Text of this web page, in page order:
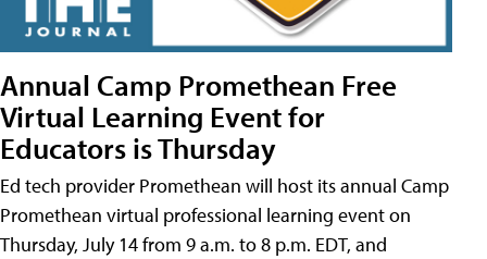
Annual Camp Promethean Free
Virtual Learning Event for
Educators is Thursday
Ed tech provider Promethean will host its annual Camp
Promethean virtual professional learning event on
Thursday, July 14 from 9 a.m. to 8 p.m. EDT, and